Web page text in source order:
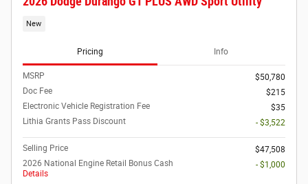
New
Pricing Info
MSRP
$50,780
Doc Fee
$215
Electronic Vehicle Registration Fee
$35
Lithia Grants Pass Discount
- $3,522
Selling Price
$47,508
2026 National Engine Retail Bonus Cash
Details
- $1,000